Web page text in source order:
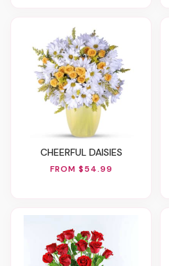
CHEERFUL DAISIES
FROM $54.99